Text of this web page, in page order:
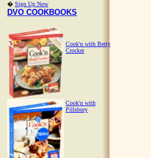
� Sign Up Now
DVO COOKBOOKS
Cook'n with Betty
Crocker
Cook'n with
Pillsbury